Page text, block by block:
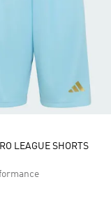
LEAGUE SHORTS